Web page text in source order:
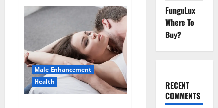
Fox
Enhancement
is
Supplement
Safe
or
100%
Work?
Male Enhancement
Health
FunguLux
Where To
Buy?
RECENT
COMMENTS